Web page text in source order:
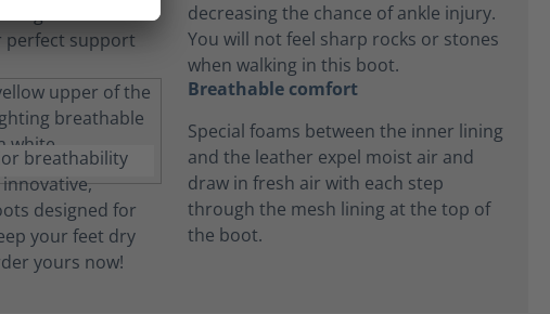
decreasing the chance of ankle injury.
You will not feel sharp rocks or stones
when walking in this boot.
Breathable comfort
Special foams between the inner lining
and the leather expel moist air and
draw in fresh air with each step
through the mesh lining at the top of
the boot.